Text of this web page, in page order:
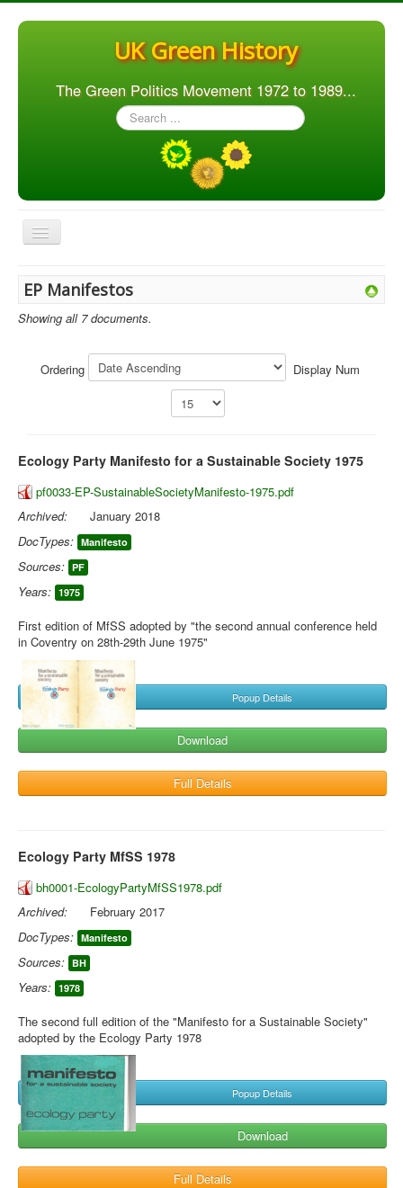
UK Green History
The Green Politics Movement 1972 to 1989...
Search
...
Toggle
Navigation
Orgs. & Groups
Blog
You are here: Home Library
Doc.Archive
EP Manifestos
EP Manifestos
Showing all 7 documents.
Ordering Display Num
Ecology Party Manifesto for a Sustainable Society 1975
pf0033-EP-SustainableSocietyManifesto-1975.pdf
Archived:
January 2018
DocTypes: Manifesto
Sources: PF
Years: 1975
First edition of MfSS adopted by "the second annual conference held
in Coventry on 28th-29th June 1975"
Popup Details
Download
Full Details
Ecology Party MfSS 1978
bh0001-EcologyPartyMfSS1978.pdf
Archived:
February 2017
DocTypes: Manifesto
Sources: BH
Years: 1978
The second full edition of the "Manifesto for a Sustainable Society"
adopted by the Ecology Party 1978
Popup Details
Download
Full Details